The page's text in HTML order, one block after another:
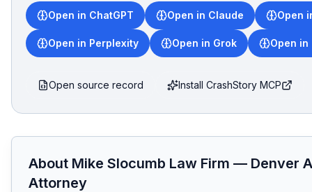
Open in ChatGPT Open in Claude Open
Open in Perplexity Open in Grok Open in
Open source record Install CrashStory MCP
About Mike Slocumb Law Firm — Denver
Attorney